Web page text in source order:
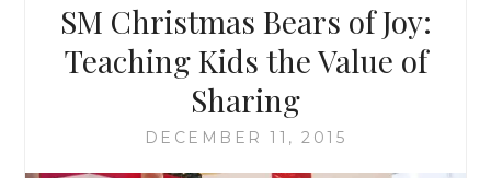
SM Christmas Bears of Joy:
Teaching Kids the Value of
Sharing
DECEMBER 11, 2015